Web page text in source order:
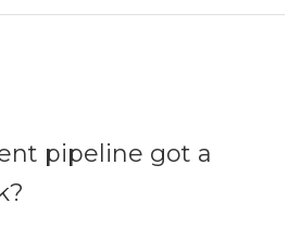
pipeline got a